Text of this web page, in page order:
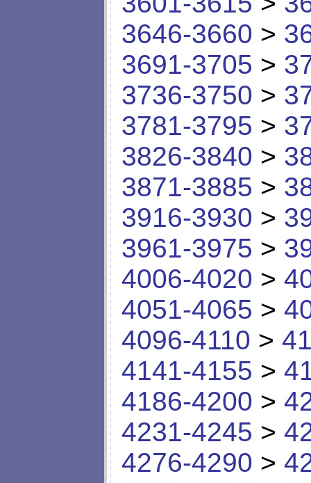
3646-3660 >
3691-3705 >
3736-3750 >
3781-3795 >
3826-3840 >
3871-3885 >
3916-3930 >
3961-3975 >
4006-4020 >
4051-4065 >
4096-4110 >
4141-4155 >
4186-4200 >
4231-4245 >
4276-4290 >